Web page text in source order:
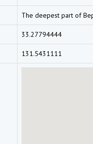
The deepest part of
33.27794444
131.5431111